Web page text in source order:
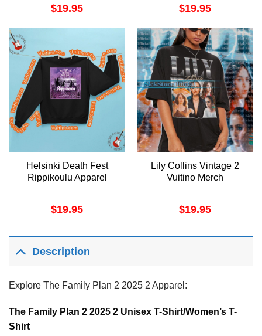
$19.95 $19.95
Helsinki Death Fest
Rippikoulu Apparel
$19.95
Lily Collins Vintage 2
Vuitino Merch
$19.95
Description
Explore The Family Plan 2 2025 2 Apparel:
The Family Plan 2 2025 2 Unisex T-Shirt/Women’s T-
Shirt